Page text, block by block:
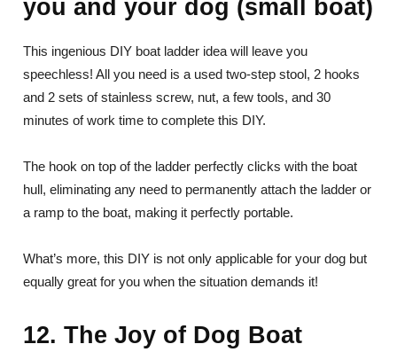
you and your dog (small boat)
This ingenious DIY boat ladder idea will leave you
speechless! All you need is a used two-step stool, 2 hooks
and 2 sets of stainless screw, nut, a few tools, and 30
minutes of work time to complete this DIY.
The hook on top of the ladder perfectly clicks with the boat
hull, eliminating any need to permanently attach the ladder or
a ramp to the boat, making it perfectly portable.
What’s more, this DIY is not only applicable for your dog but
equally great for you when the situation demands it!
12. The Joy of Dog Boat